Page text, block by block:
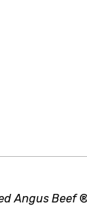
Angus Beef®